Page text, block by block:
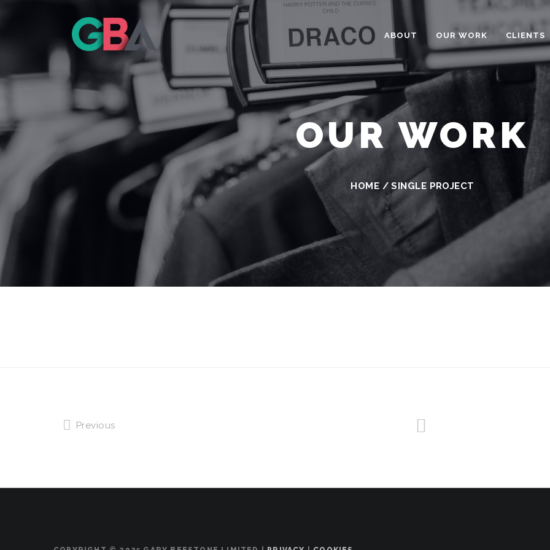
ABOUT OUR WORK CLIENTS
OUR WORK
HOME /SINGLE PROJECT
Previous